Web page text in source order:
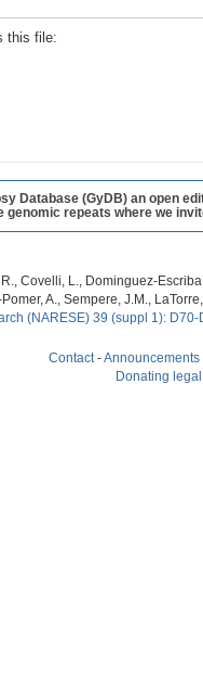
this file:
Database (GyDB) an open
genomic repeats where we
R., Covelli, L., Dominguez-
A., Sempere, J.M.,
(NARESE) 39 (suppl 1):
Contact-Announcements
Donating